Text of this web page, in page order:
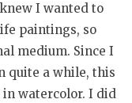
I wanted to
paintings, so
medium. Since I
quite a while, this
in watercolor. I did